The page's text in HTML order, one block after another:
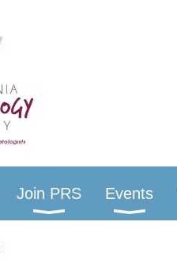
Join PRS Events